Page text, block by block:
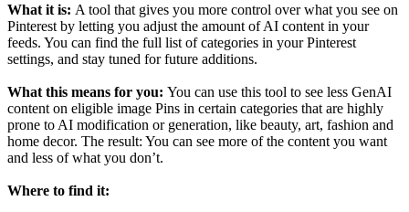
What it is: A tool that gives you more control over what you see on
Pinterest by letting you adjust the amount of AI content in your
feeds. You can find the full list of categories in your Pinterest
settings, and stay tuned for future additions.
What this means for you: You can use this tool to see less GenAI
content on eligible image Pins in certain categories that are highly
prone to AI modification or generation, like beauty, art, fashion and
home decor. The result: You can see more of the content you want
and less of what you don’t.
Where to find it: